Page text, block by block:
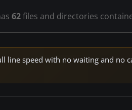
62files and directories
line speed with no waiting and no